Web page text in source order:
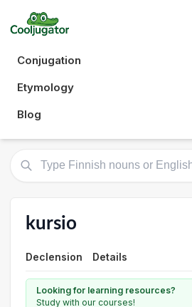
Conjugation
Etymology
Blog
kursio
Declension Details
Looking for learning resources?
Study with our courses!